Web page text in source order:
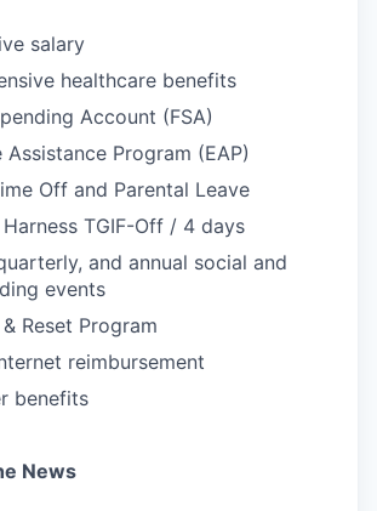
salary
healthcare benefits
Account (FSA)
Assistance Program (EAP)
Off and Parental Leave
TGIF-Off / 4 days
and annual social and
events
Reset Program
reimbursement
benefits
News